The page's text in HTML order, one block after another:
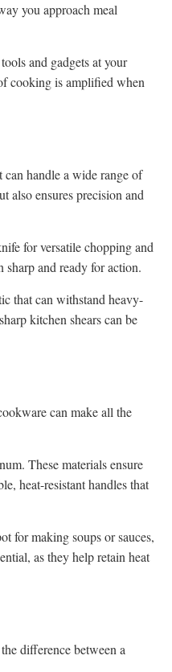
you approach meal
and gadgets at your
cooking is amplified when
handle a wide range of
also ensures precision and
for versatile chopping and
and ready for action.
that can withstand heavy-
kitchen shears can be
can make all the
These materials ensure
heat-resistant handles that
for making soups or sauces,
as they help retain heat
difference between a